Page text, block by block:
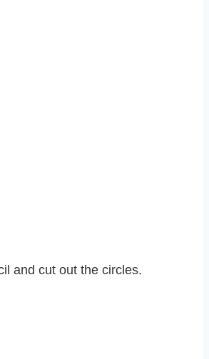
and cut out the circles.